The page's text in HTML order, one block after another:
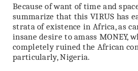
Because of want of time and
summarize that this VIRUS has
strata of existence in Africa, as
insane desire to amass MONEY,
completely ruined the African
particularly, Nigeria.